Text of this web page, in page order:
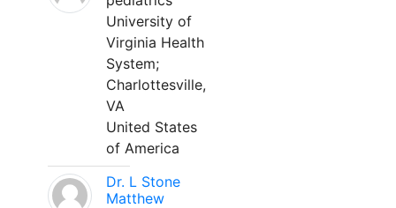
University of
Virginia Health
System;
Charlottesville,
VA
United States
of America
Dr. L Stone
Matthew